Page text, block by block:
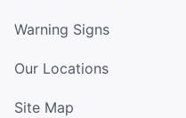
Warning Signs
Our Locations
Site Map